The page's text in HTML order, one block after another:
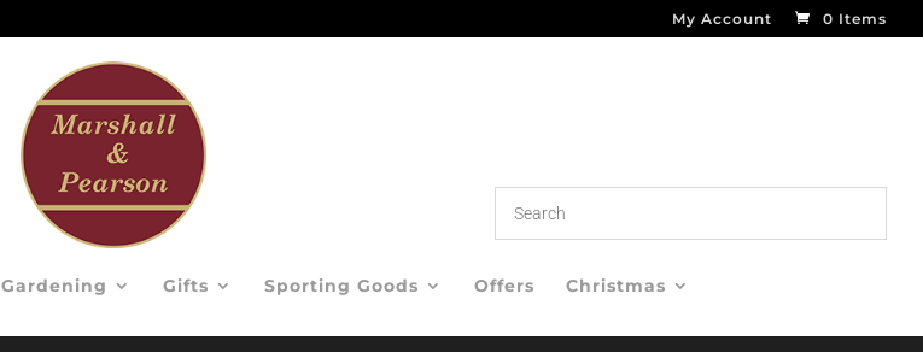
My Account 0 Items
Gardening Gifts Sporting Goods Offers Christmas